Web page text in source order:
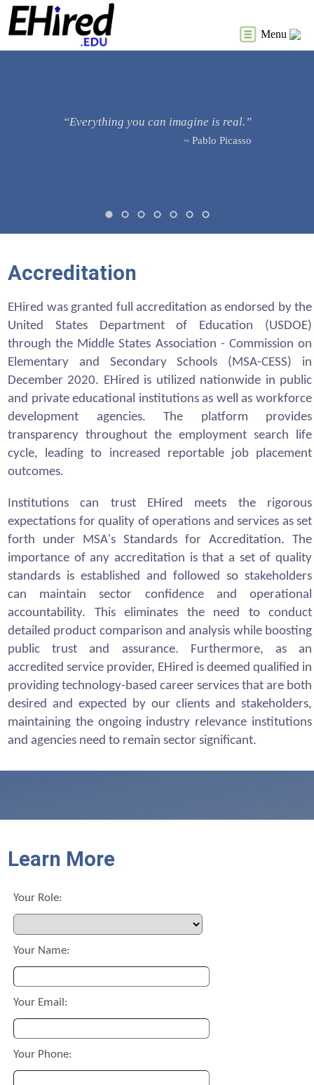
Menu
“Everything you can imagine is real.”
~ Pablo Picasso
Accreditation
EHired was granted full accreditation as endorsed by the
United States Department of Education (USDOE)
through the Middle States Association - Commission on
Elementary and Secondary Schools (MSA-CESS) in
December 2020. EHired is utilized nationwide in public
and private educational institutions as well as workforce
development agencies. The platform provides
transparency throughout the employment search life
cycle, leading to increased reportable job placement
outcomes.
Institutions can trust EHired meets the rigorous
expectations for quality of operations and services as set
forth under MSA's Standards for Accreditation. The
importance of any accreditation is that a set of quality
standards is established and followed so stakeholders
can maintain sector confidence and operational
accountability. This eliminates the need to conduct
detailed product comparison and analysis while boosting
public trust and assurance. Furthermore, as an
accredited service provider, EHired is deemed qualified in
providing technology-based career services that are both
desired and expected by our clients and stakeholders,
maintaining the ongoing industry relevance institutions
and agencies need to remain sector significant.
Learn More
Your Role:
Your Name:
Your Email:
Your Phone: